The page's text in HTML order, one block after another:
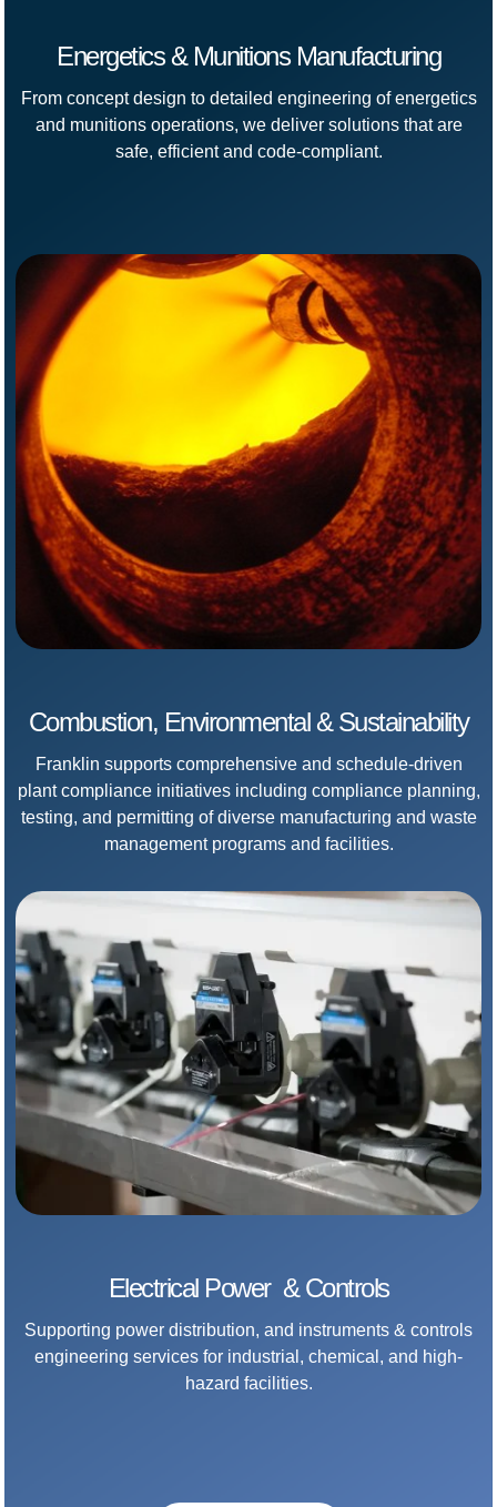
Energetics & Munitions Manufacturing
From concept design to detailed engineering of energetics
and munitions operations, we deliver solutions that are
safe, efficient and code-compliant.
Combustion, Environmental & Sustainability
Franklin supports comprehensive and schedule-driven
plant compliance initiatives including compliance planning,
testing, and permitting of diverse manufacturing and waste
management programs and facilities.
Electrical Power & Controls
Supporting power distribution, and instruments & controls
engineering services for industrial, chemical, and high-
hazard facilities.